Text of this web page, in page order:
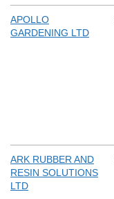
APOLLO
GARDENING LTD
ARK RUBBER AND
RESIN SOLUTIONS
LTD